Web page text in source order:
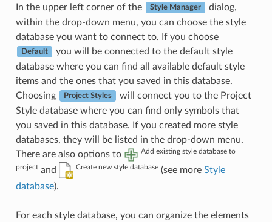
In the upper left corner of the Style Manager
dialog,
within the drop-down menu, you can choose the style
database you want to connect to. If you choose
Default
you will be connected to the default style
database where you can find all available default style
items and the ones that you saved in this database.
Choosing
Project Styles
will connect you to the Project
Style database where you can find only symbols that
you saved in this database. If you created more style
databases, they will be listed in the drop-down menu.
There are also options to
Add existing style database to
projectand Create new style database(see more Style
database).
For each style database, you can organize the elements